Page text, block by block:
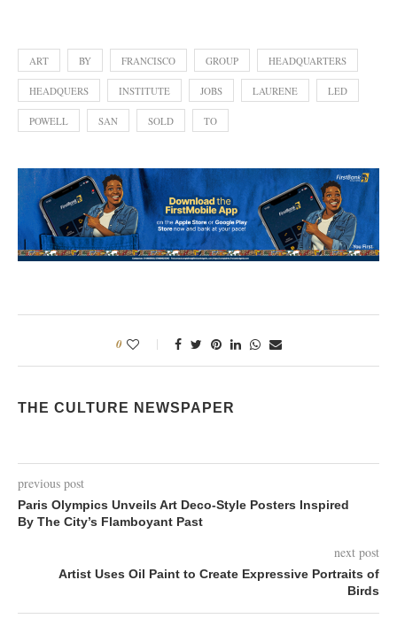
ART BY FRANCISCO GROUP HEADQUARTERS
HEADQUERS INSTITUTE JOBS LAURENE LED
POWELL SAN SOLD TO
0
THE CULTURE NEWSPAPER
previous post
Paris Olympics Unveils Art Deco-Style Posters Inspired
By The City’s Flamboyant Past
next post
Artist Uses Oil Paint to Create Expressive Portraits of
Birds